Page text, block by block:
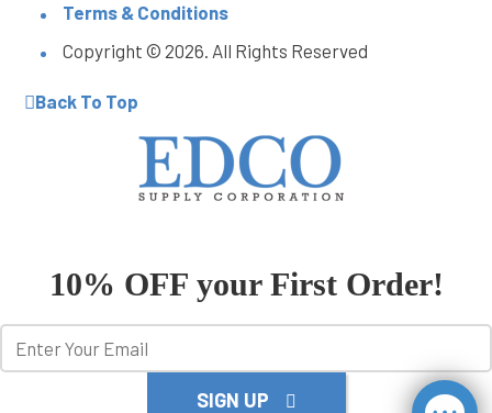
Terms & Conditions
Copyright © 2026. All Rights Reserved
Back To Top
10% OFF your First Order!
SIGN UP